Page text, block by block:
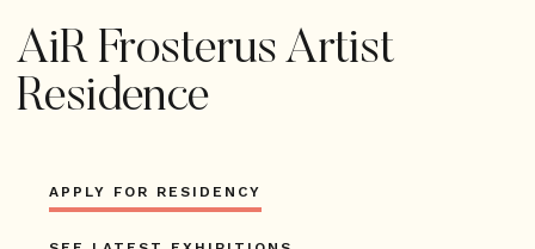
AiR Frosterus Artist
Residence
APPLY FOR RESIDENCY